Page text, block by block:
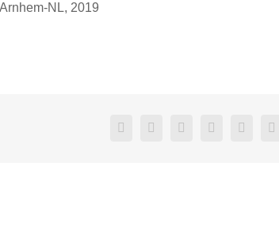
NL, 2019
Facebook
X RedditLinkedInTumblr